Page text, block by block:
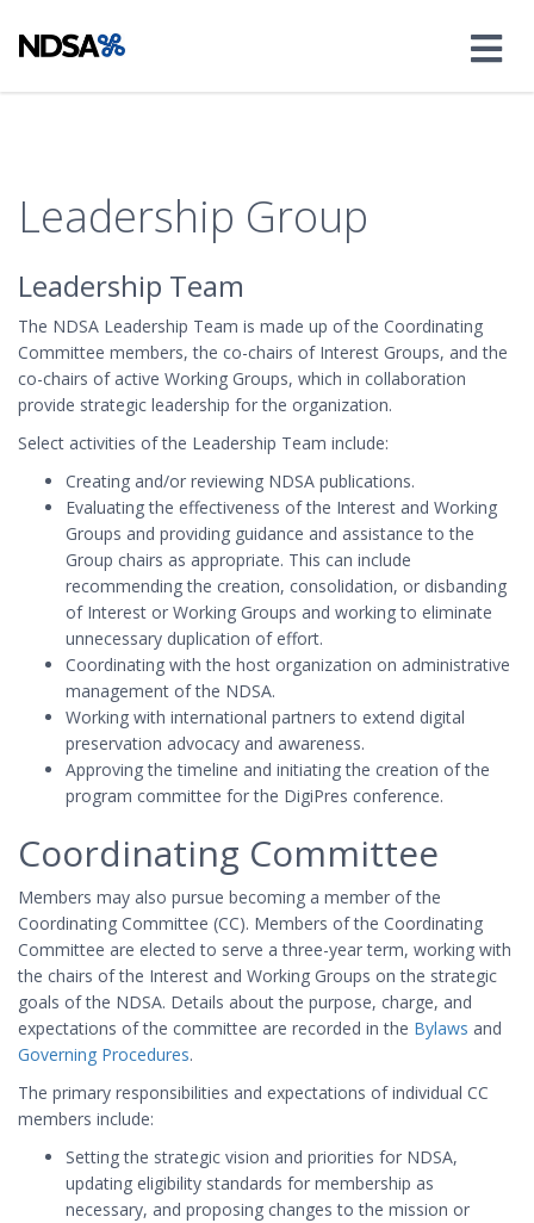
Leadership Group
Leadership Team
The NDSA Leadership Team is made up of the Coordinating
Committee members, the co-chairs of Interest Groups, and the
co-chairs of active Working Groups, which in collaboration
provide strategic leadership for the organization.
Select activities of the Leadership Team include:
Creating and/or reviewing NDSA publications.
Evaluating the effectiveness of the Interest and Working
Groups and providing guidance and assistance to the
Group chairs as appropriate. This can include
recommending the creation, consolidation, or disbanding
of Interest or Working Groups and working to eliminate
unnecessary duplication of effort.
Coordinating with the host organization on administrative
management of the NDSA.
Working with international partners to extend digital
preservation advocacy and awareness.
Approving the timeline and initiating the creation of the
program committee for the DigiPres conference.
Coordinating Committee
Members may also pursue becoming a member of the
Coordinating Committee (CC). Members of the Coordinating
Committee are elected to serve a three-year term, working with
the chairs of the Interest and Working Groups on the strategic
goals of the NDSA. Details about the purpose, charge, and
expectations of the committee are recorded in the Bylaws and
Governing Procedures.
The primary responsibilities and expectations of individual CC
members include:
Setting the strategic vision and priorities for NDSA,
updating eligibility standards for membership as
necessary, and proposing changes to the mission or